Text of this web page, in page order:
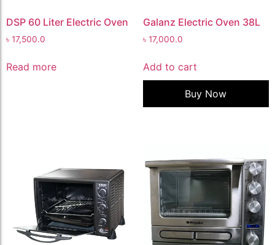
DSP 60 Liter Electric Oven
৳ 17,500.0
Read more
Galanz Electric Oven 38L
৳ 17,000.0
Add to cart
Buy Now